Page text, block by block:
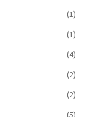
(1)
(1)
(4)
(2)
(2)
(5)